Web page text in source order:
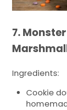
7.
Ingredients:
Cookie